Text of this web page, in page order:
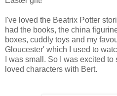
I've loved the Beatrix Potter
had the books, the china
boxes, cuddly toys and my
Gloucester' which I used to
I was small. So I was excited
loved characters with Bert.